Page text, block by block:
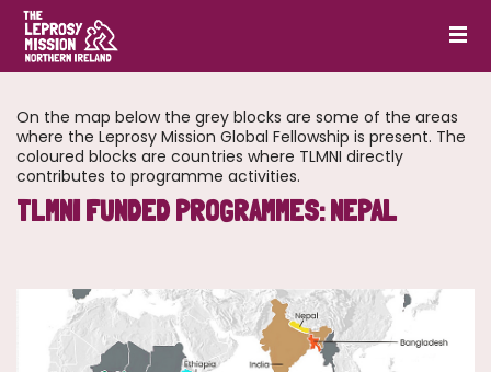
On the map below the grey blocks are some of the areas
where the Leprosy Mission Global Fellowship is present. The
coloured blocks are countries where TLMNI directly
contributes to programme activities.
TLMNI FUNDED PROGRAMMES: NEPAL